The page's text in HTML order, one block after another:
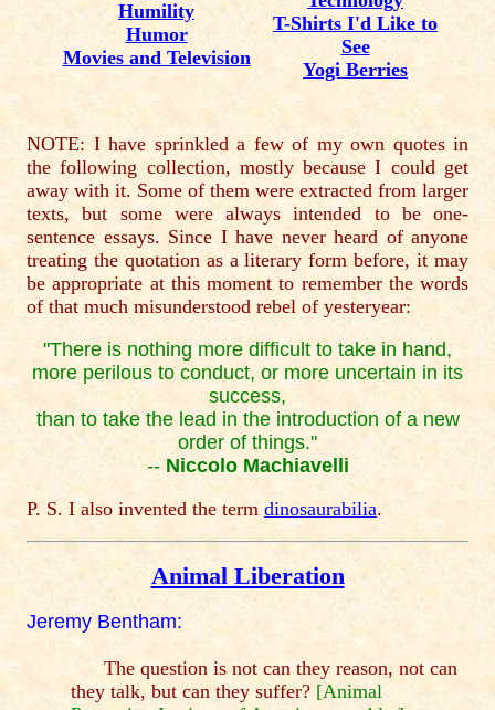
Humility
Humor
Movies and Television
T-Shirts I'd Like to
See
Yogi Berries
NOTE: I have sprinkled a few of my own quotes in
the following collection, mostly because I could get
away with it. Some of them were extracted from larger
texts, but some were always intended to be one-
sentence essays. Since I have never heard of anyone
treating the quotation as a literary form before, it may
be appropriate at this moment to remember the words
of that much misunderstood rebel of yesteryear:
"There is nothing more difficult to take in hand,
more perilous to conduct, or more uncertain in its
success,
than to take the lead in the introduction of a new
order of things."
-- Niccolo Machiavelli
P. S. I also invented the term dinosaurabilia.
Animal Liberation
Jeremy Bentham:
The question is not can they reason, not can
they talk, but can they suffer? [Animal